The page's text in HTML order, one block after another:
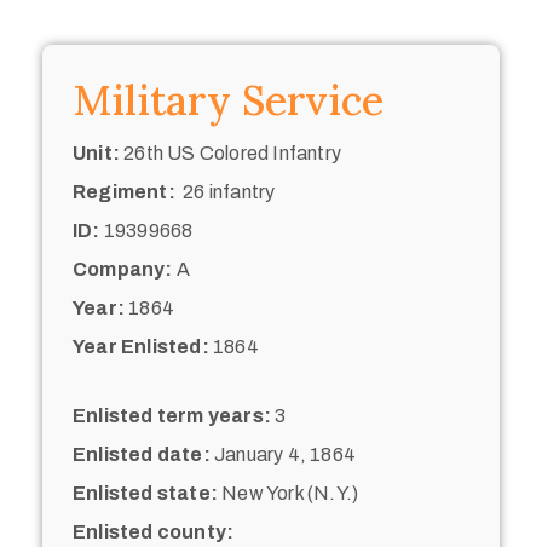
Military Service
Unit: 26th US Colored Infantry
Regiment: 26 infantry
ID: 19399668
Company: A
Year: 1864
Year Enlisted: 1864
Enlisted term years: 3
Enlisted date: January 4, 1864
Enlisted state: New York (N.Y.)
Enlisted county: